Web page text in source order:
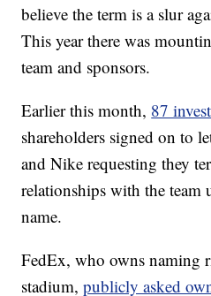
believe the term is a slur
This year there was
team and sponsors.
Earlier this month, 87
shareholders signed on to
and Nike requesting they
relationships with the team
name.
FedEx, who owns naming
stadium,publicly asked